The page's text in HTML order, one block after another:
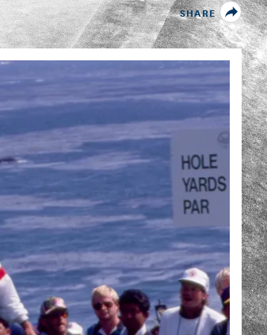
SHARE